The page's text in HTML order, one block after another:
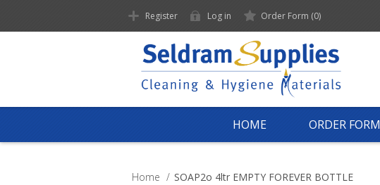
Register Log in Order Form (0)
HOME ORDER FORM
Home / SOAP2o 4ltr EMPTY FOREVER BOTTLE